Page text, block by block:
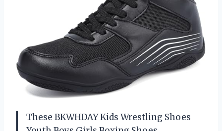
These BKWHDAY Kids Wrestling Shoes